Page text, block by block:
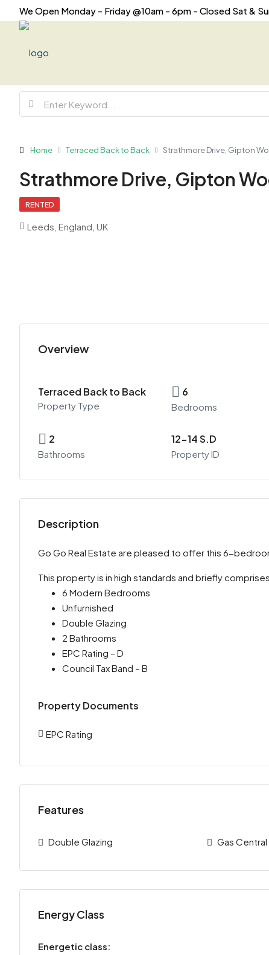
We Open Monday - Friday @10am - 6pm - Closed Sat &
Home Terraced Back to Back Strathmore Drive, Gipton
Strathmore Drive, Gipton
RENTED
Leeds, England, UK
Overview
Terraced Back to Back
Property Type
6
Bedrooms
2
Bathrooms
12-14 S.D
Property ID
Description
Go Go Real Estate are pleased to offer this 6-
This property is in high standards and briefly
6 Modern Bedrooms
Unfurnished
Double Glazing
2 Bathrooms
EPC Rating – D
Council Tax Band – B
Property Documents
EPC Rating
Features
Double Glazing Gas
Energy Class
Energetic class: